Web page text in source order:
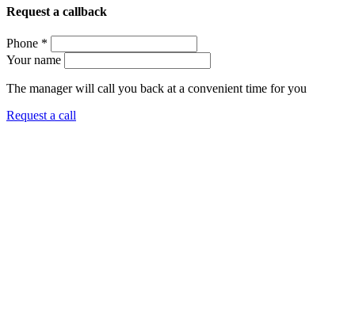
Request a callback
Phone *
Your name
The manager will call you back at a convenient time for you
Request a call